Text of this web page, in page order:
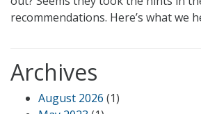
recommendations. Here’s what we
Archives
August 2026 (1)